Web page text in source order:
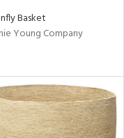
Basket
Young Company